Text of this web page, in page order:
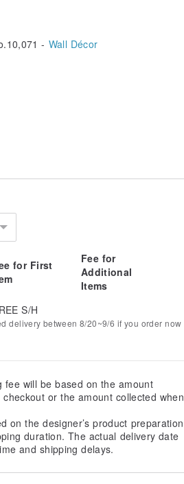
- Wall Décor
for First
Fee for
Additional
Items
S/H
delivery between 8/20~9/6 if you order now
will be based on the amount
or the amount collected when
on the designer’s product preparation
duration. The actual delivery date
and shipping delays.